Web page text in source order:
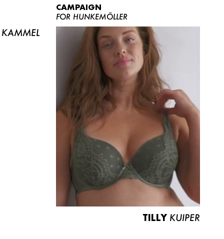
KAMMEL
CAMPAIGN
FOR HUNKEMÖLLER
TILLY KUIPER